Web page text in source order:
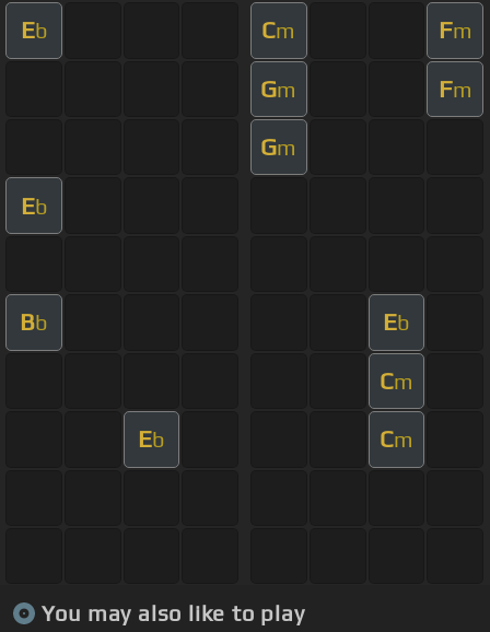
Eb Cm Fm
Gm Fm
Gm
Eb
Bb Eb
Cm
Eb Cm
You may also like to play